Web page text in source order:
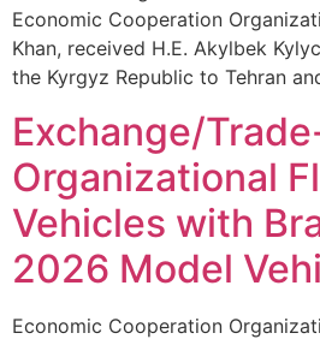
Economic Cooperation
Khan, received H.E. Akylbek
the Kyrgyz Republic to Tehran
Exchange/
Organizational
Vehicles with
2026 Model
Economic Cooperation